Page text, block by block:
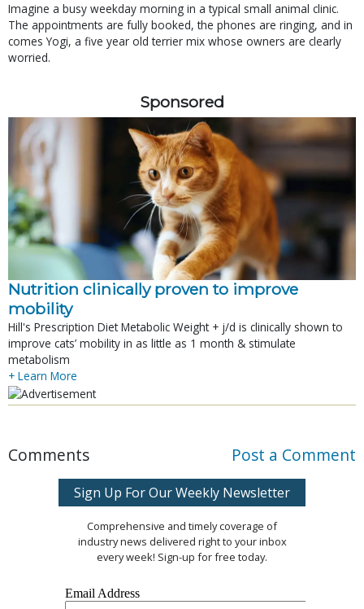
Imagine a busy weekday morning in a typical small animal clinic.
The appointments are fully booked, the phones are ringing, and in
comes Yogi, a five year old terrier mix whose owners are clearly
worried.
Sponsored
Nutrition clinically proven to improve
mobility
Hill's Prescription Diet Metabolic Weight + j/d is clinically shown to
improve cats’ mobility in as little as 1 month & stimulate
metabolism
+ Learn More
Comments Post a Comment
Sign Up For Our Weekly Newsletter
Comprehensive and timely coverage of
industry news delivered right to your inbox
every week! Sign-up for free today.